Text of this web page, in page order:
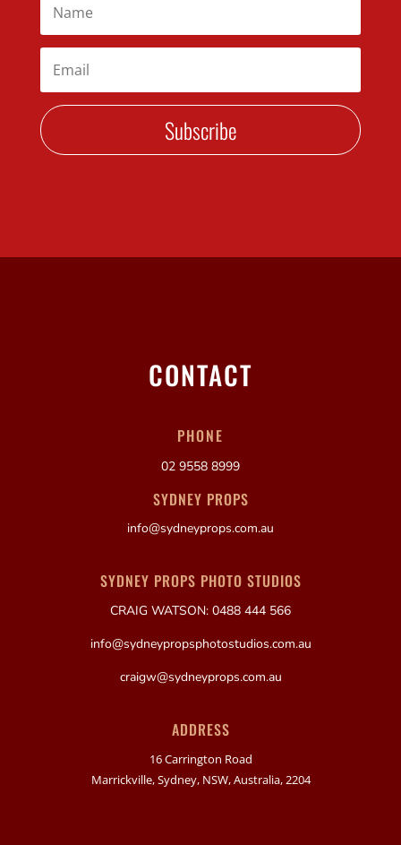
Subscribe
CONTACT
PHONE
02 9558 8999
SYDNEY PROPS
info@sydneyprops.com.au
SYDNEY PROPS PHOTO STUDIOS
CRAIG WATSON: 0488 444 566
info@sydneypropsphotostudios.com.au
craigw@sydneyprops.com.au
ADDRESS
16 Carrington Road
Marrickville, Sydney, NSW, Australia, 2204